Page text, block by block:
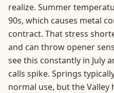
realize. Summer
90s, which causes metal
contract. That stress
and can throw opener
see this constantly in July
calls spike. Springs
normal use, but the